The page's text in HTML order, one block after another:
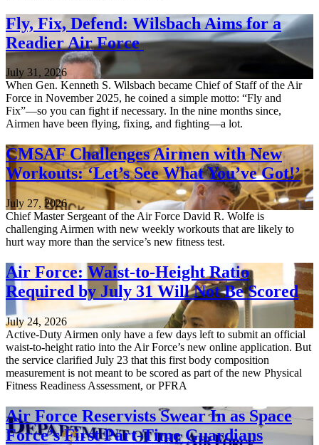
Fly, Fix, Defend: Wilsbach Aims for a
Readier Air Force
July 31, 2026
When Gen. Kenneth S. Wilsbach became Chief of Staff of the Air
Force in November 2025, he coined a simple motto: “Fly and
Fix”—so you can fight if necessary. In the nine months since,
Airmen have been flying, fixing, and fighting—a lot.
CMSAF Challenges Airmen with New
Workouts: ‘Let’s See What You’ve Got!’
July 27, 2026
Chief Master Sergeant of the Air Force David R. Wolfe is
challenging Airmen with new weekly workouts that are likely to
hurt way more than the service’s new fitness test.
Air Force: Waist-to-Height Ratio
Required by July 31 Will Not Be Scored
July 24, 2026
Active-Duty Airmen only have a few days left to submit an official
waist-to-height ratio into the Air Force’s new online application. But
the service clarified July 23 that this first body composition
measurement is not meant to be scored as part of the new Physical
Fitness Readiness Assessment, or PFRA
Air Force Reservists Swear In as Space
Force’s First Part-Time Guardians